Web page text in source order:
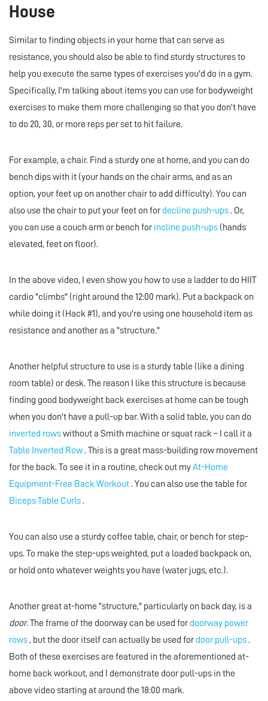
House
Similar to finding objects in your home that can serve as
resistance, you should also be able to find sturdy structures to
help you execute the same types of exercises you'd do in a gym.
Specifically, I'm talking about items you can use for bodyweight
exercises to make them more challenging so that you don't have
to do 20, 30, or more reps per set to hit failure.
For example, a chair. Find a sturdy one at home, and you can do
bench dips with it (your hands on the chair arms, and as an
option, your feet up on another chair to add difficulty). You can
also use the chair to put your feet on for decline push-ups. Or,
you can use a couch arm or bench for incline push-ups (hands
elevated, feet on floor).
In the above video, I even show you how to use a ladder to do HIIT
cardio "climbs" (right around the 12:00 mark). Put a backpack on
while doing it (Hack #1), and you're using one household item as
resistance and another as a "structure."
Another helpful structure to use is a sturdy table (like a dining
room table) or desk. The reason I like this structure is because
finding good bodyweight back exercises at home can be tough
when you don't have a pull-up bar. With a solid table, you can do
inverted rowswithout a Smith machine or squat rack – I call it a
Table Inverted Row. This is a great mass-building row movement
for the back. To see it in a routine, check out myAt-Home
Equipment-Free Back Workout. You can also use the table for
Biceps Table Curls.
You can also use a sturdy coffee table, chair, or bench for step-
ups. To make the step-ups weighted, put a loaded backpack on,
or hold onto whatever weights you have (water jugs, etc.).
Another great at-home "structure," particularly on back day, is a
door. The frame of the doorway can be used for doorway power
rows, but the door itself can actually be used for door pull-ups.
Both of these exercises are featured in the aforementioned at-
home back workout, and I demonstrate door pull-ups in the
above video starting at around the 18:00 mark.